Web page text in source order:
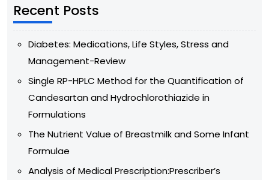
Recent Posts
Diabetes: Medications, Life Styles, Stress and
Management-Review
Single RP-HPLC Method for the Quantification of
Candesartan and Hydrochlorothiazide in
Formulations
The Nutrient Value of Breastmilk and Some Infant
Formulae
Analysis of Medical Prescription:Prescriber’s